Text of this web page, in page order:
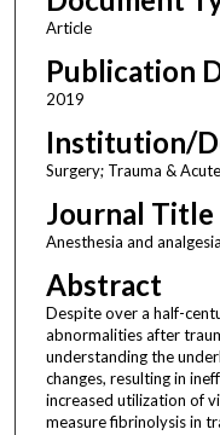
Article
Publication
2019
Institution/
Surgery; Trauma &
Journal Title
Anesthesia and
Abstract
Despite over a half-
abnormalities after
understanding the
changes, resulting in
increased utilization of
measure fibrinolysis in